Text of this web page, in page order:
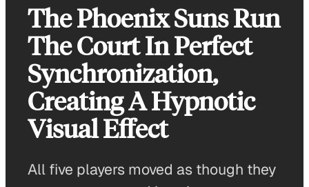
The Phoenix Suns Run
The Court In Perfect
Synchronization,
Creating A Hypnotic
Visual Effect
All five players moved as though they